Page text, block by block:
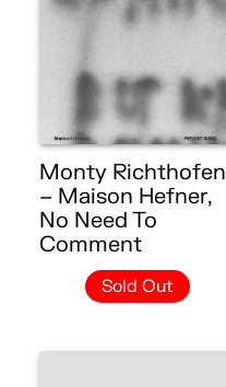
Monty Richthofen
– Maison Hefner,
No Need To
Comment
Sold Out